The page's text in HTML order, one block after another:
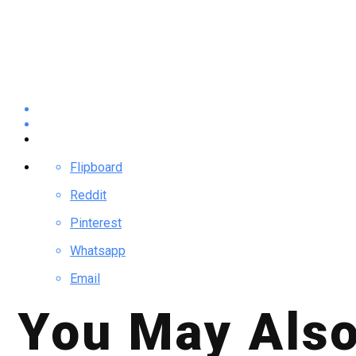
Flipboard
Reddit
Pinterest
Whatsapp
Email
You May